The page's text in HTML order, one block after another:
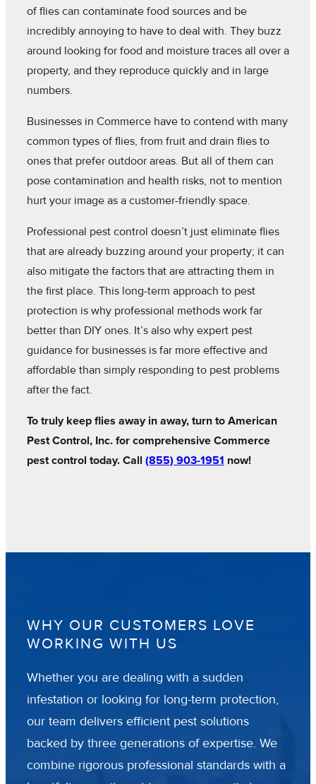
of flies can contaminate food sources and be
incredibly annoying to have to deal with. They buzz
around looking for food and moisture traces all over a
property, and they reproduce quickly and in large
numbers.
Businesses in Commerce have to contend with many
common types of flies, from fruit and drain flies to
ones that prefer outdoor areas. But all of them can
pose contamination and health risks, not to mention
hurt your image as a customer-friendly space.
Professional pest control doesn’t just eliminate flies
that are already buzzing around your property; it can
also mitigate the factors that are attracting them in
the first place. This long-term approach to pest
protection is why professional methods work far
better than DIY ones. It’s also why expert pest
guidance for businesses is far more effective and
affordable than simply responding to pest problems
after the fact.
To truly keep flies away in away, turn to American
Pest Control, Inc. for comprehensive Commerce
pest control today. Call (855) 903-1951 now!
WHY OUR CUSTOMERS LOVE
WORKING WITH US
Whether you are dealing with a sudden
infestation or looking for long-term protection,
our team delivers efficient pest solutions
backed by three generations of expertise. We
combine rigorous professional standards with a